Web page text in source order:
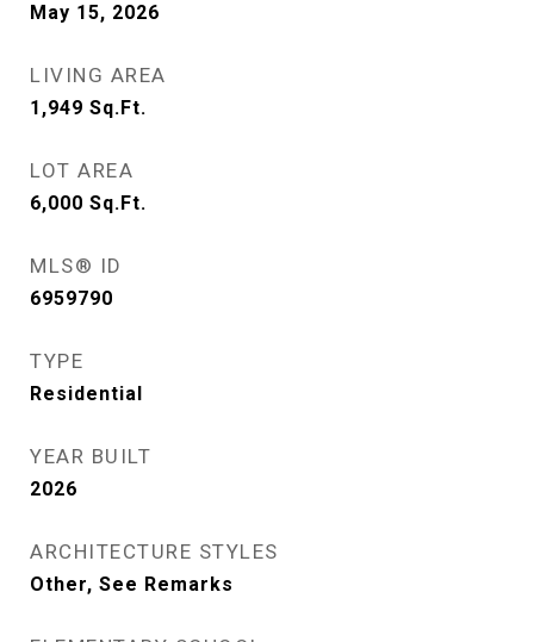
May 15, 2026
LIVING AREA
1,949 Sq.Ft.
LOT AREA
6,000 Sq.Ft.
MLS® ID
6959790
TYPE
Residential
YEAR BUILT
2026
ARCHITECTURE STYLES
Other, See Remarks